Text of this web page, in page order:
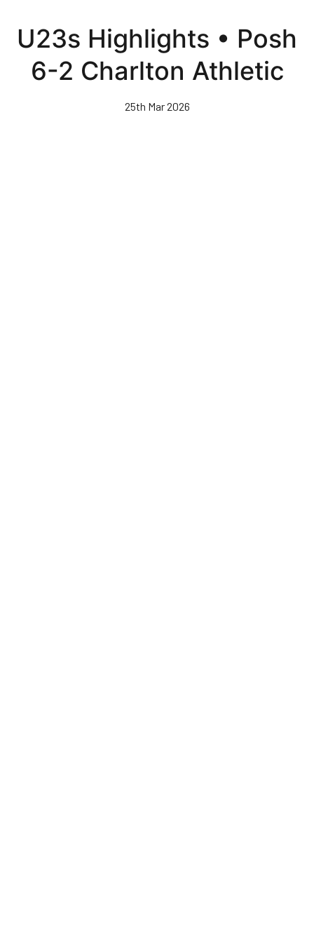
main
content
U23s Highlights • Posh
6-2 Charlton Athletic
25th Mar 2026